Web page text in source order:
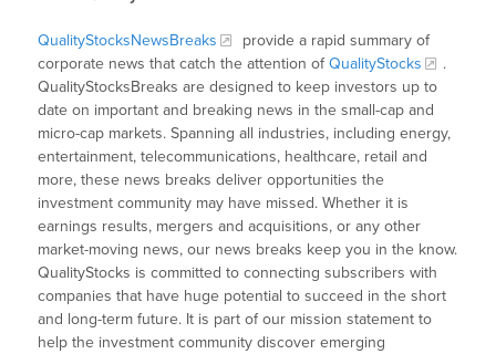
QualityStocksNewsBreaks
provide a rapid summary of
corporate news that catch the attention ofQualityStocks
.
QualityStocksBreaks are designed to keep investors up to
date on important and breaking news in the small-cap and
micro-cap markets. Spanning all industries, including energy,
entertainment, telecommunications, healthcare, retail and
more, these news breaks deliver opportunities the
investment community may have missed. Whether it is
earnings results, mergers and acquisitions, or any other
market-moving news, our news breaks keep you in the know.
QualityStocks is committed to connecting subscribers with
companies that have huge potential to succeed in the short
and long-term future. It is part of our mission statement to
help the investment community discover emerging